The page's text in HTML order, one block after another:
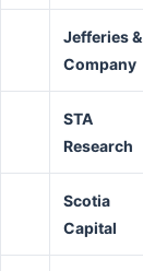
Jefferies &
Company
STA
Research
Scotia
Capital